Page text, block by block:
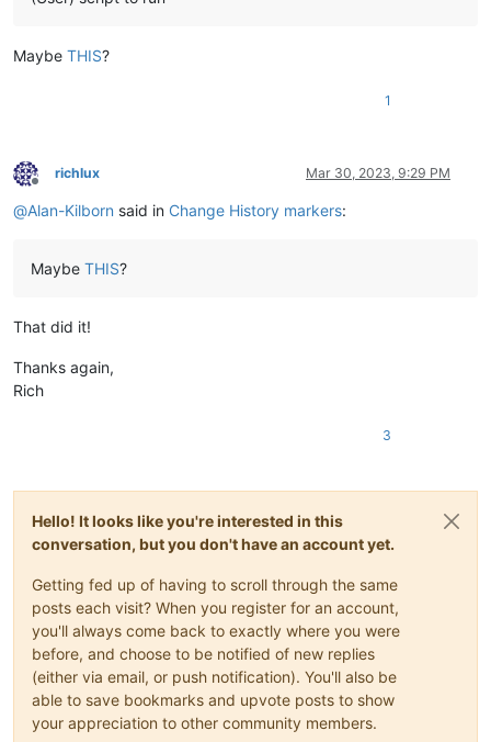
Maybe THIS?
1
Offline
richlux Mar 30, 2023, 9:29 PM
@Alan-Kilborn said in Change History markers:
Maybe THIS?
That did it!
Thanks again,
Rich
3
Hello! It looks like you're interested in this
conversation, but you don't have an account yet.
Getting fed up of having to scroll through the same
posts each visit? When you register for an account,
you'll always come back to exactly where you were
before, and choose to be notified of new replies
(either via email, or push notification). You'll also be
able to save bookmarks and upvote posts to show
your appreciation to other community members.